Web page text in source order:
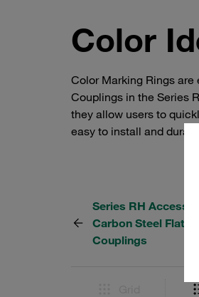
Color
Color Marking Rings
Couplings in the Series
they allow users to
easy to install and
Series RH
Carbon Steel Flat-
Couplings